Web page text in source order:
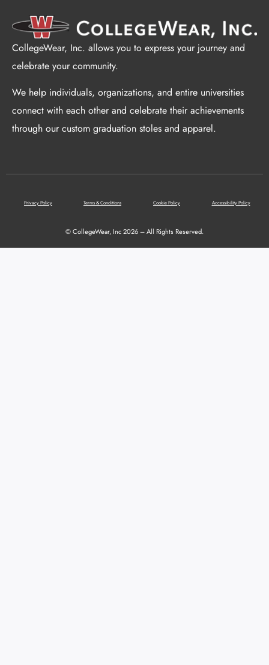
CollegeWear, Inc. allows you to express your journey and
celebrate your community.
We help individuals, organizations, and entire universities
connect with each other and celebrate their achievements
through our custom graduation stoles and apparel.
Privacy Policy Terms & Conditions Cookie Policy Accessibility Policy
© CollegeWear, Inc 2026 – All Rights Reserved.